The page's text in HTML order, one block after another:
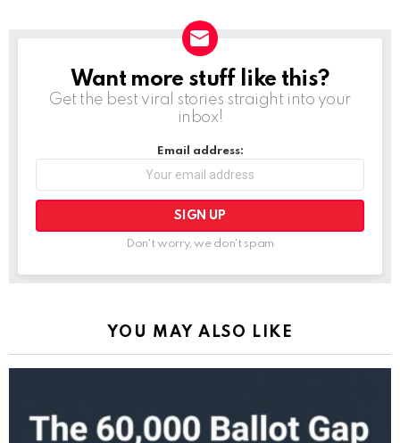
NEWSLETTER
Want more stuff like this?
Get the best viral stories straight into your
inbox!
Email address:
Don't worry, we don't spam
YOU MAY ALSO LIKE